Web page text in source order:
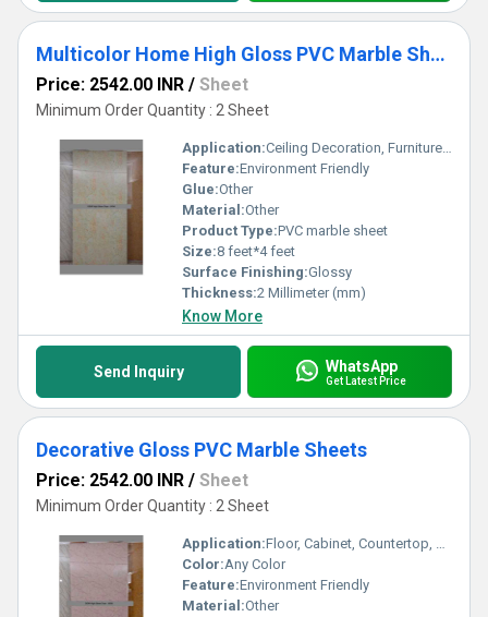
Multicolor Home High Gloss PVC Marble Sheets
Price: 2542.00 INR / Sheet
Minimum Order Quantity : 2 Sheet
Application:Ceiling Decoration, Furniture Decoration, Floor, Cabinet, Kitchen, Countertop, Wall Decoration, Other
Feature:Environment Friendly
Glue:Other
Material:Other
Product Type:PVC marble sheet
Size:8 feet*4 feet
Surface Finishing:Glossy
Thickness:2 Millimeter (mm)
Know More
Send Inquiry WhatsApp
Get Latest Price
Decorative Gloss PVC Marble Sheets
Price: 2542.00 INR / Sheet
Minimum Order Quantity : 2 Sheet
Application:Floor, Cabinet, Countertop, Wall Decoration, Kitchen, Furniture Decoration, Other, Ceiling Decoration
Color:Any Color
Feature:Environment Friendly
Material:Other